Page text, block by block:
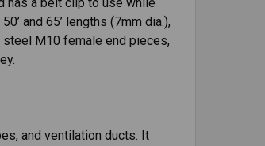
and 65’ lengths (7mm dia.),
steel M10 female end pieces,
and ventilation ducts. It